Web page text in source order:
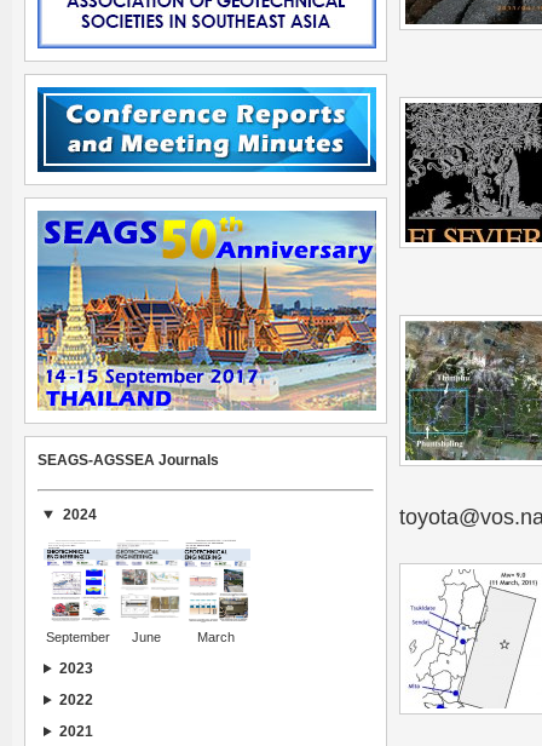
SEAGS-AGSSEA Journals
2024
September June March
2023
2022
2021